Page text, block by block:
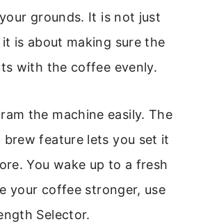
grounds. It is not just
is about making sure the
with the coffee evenly.
the machine easily. The
feature lets you set it
You wake up to a fresh
your coffee stronger, use
Selector.